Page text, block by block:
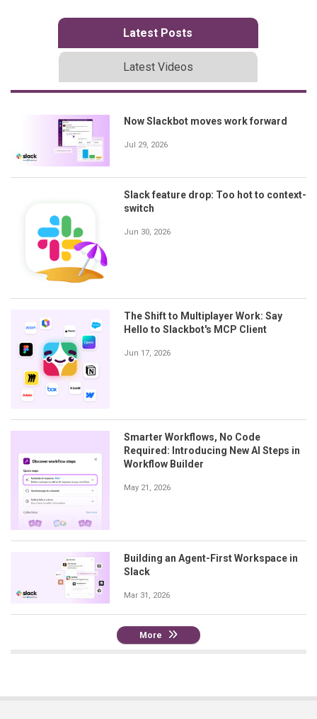
Latest Posts
Latest Videos
Now Slackbot moves work forward
Jul 29, 2026
Slack feature drop: Too hot to context-
switch
Jun 30, 2026
The Shift to Multiplayer Work: Say
Hello to Slackbot's MCP Client
Jun 17, 2026
Smarter Workflows, No Code
Required: Introducing New AI Steps in
Workflow Builder
May 21, 2026
Building an Agent-First Workspace in
Slack
Mar 31, 2026
More